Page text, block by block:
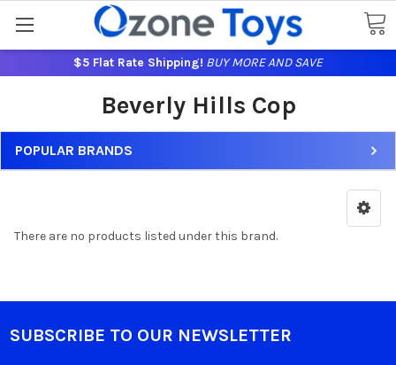
$5 Flat Rate Shipping! BUY MORE AND SAVE
Beverly Hills Cop
POPULAR BRANDS
There are no products listed under this brand.
SUBSCRIBE TO OUR NEWSLETTER